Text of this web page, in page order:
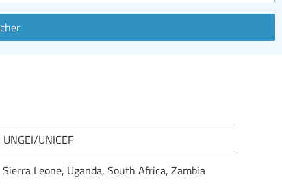
UNICEF
Leone, Uganda, South Africa, Zambia